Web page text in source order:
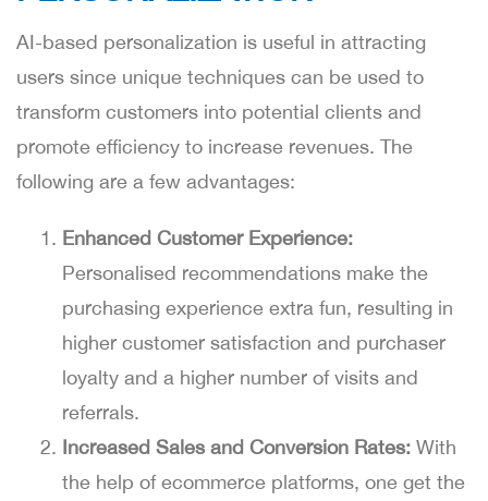
AI-based personalization is useful in attracting
users since unique techniques can be used to
transform customers into potential clients and
promote efficiency to increase revenues. The
following are a few advantages:
Enhanced Customer Experience:
Personalised recommendations make the
purchasing experience extra fun, resulting in
higher customer satisfaction and purchaser
loyalty and a higher number of visits and
referrals.
Increased Sales and Conversion Rates: With
the help of ecommerce platforms, one get the